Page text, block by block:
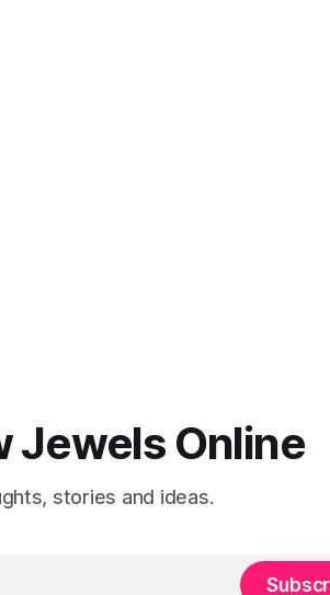
Jewels Online
stories and ideas.